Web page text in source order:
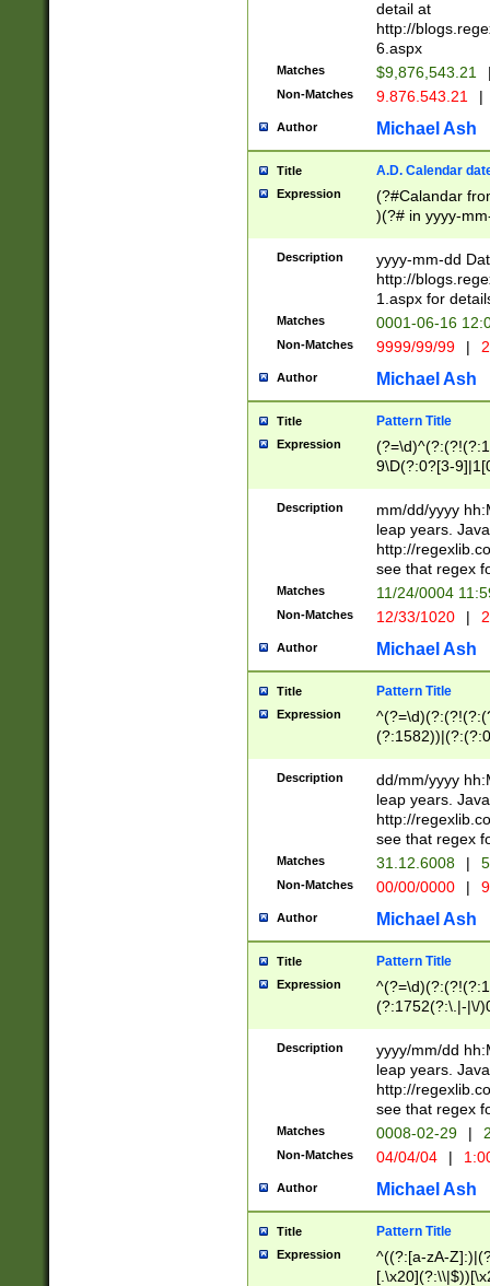
separtor must
(?:\d+)) # more
[,.]\d{2})?$ #
detail at
http://
6.aspx
Matches $9,876,543.21
Non-Matches 9.876.543.21 |
Author Michael Ash
Title A.D. Calendar
Expression
(?#Calandar
)(?# in yyyy-
4]))|(?#Missing
9]|1[0-3]))(?#or
missing days
one or the
beginning a the
(?'sep'[-./
check for valid
year in year 4
leap
[26])(?#leap
29
a digit check
9]|1[012])(?#
seconds
hour format
#required
Description
yyyy-mm-dd
http://
1.aspx for
Matches 0001-06-16
Non-Matches 9999/99/99 |
Author Michael Ash
Title Pattern Title
Expression
9\D(?:0?[3-
[469]|11)(?!\/
((?:(?:0?[1-
[01]\d|2[0-
Description
mm/dd/yyyy
leap years.
http://
see that regex
Matches 11/24/0004
Non-Matches 12/33/1020 |
Author Michael Ash
Title Pattern Title
Expression
(31(?!(?:\.|-|\/
(?:\.|-|\/
8]|1\d|0?[1-
[0-
[0-
Description
dd/mm/yyyy
leap years.
http://
see that regex
Matches 31.12.6008 |
Non-Matches 00/00/0000 |
Author Michael Ash
Title Pattern Title
Expression
(?:1752(?:\.|-|\/
(\d{4})([-\/
Description
yyyy/mm/dd
leap years.
http://
see that regex
Matches 0008-02-29 |
Non-Matches 04/04/04 |
Author Michael Ash
Title Pattern Title
Expression
^((?:[a-zA-